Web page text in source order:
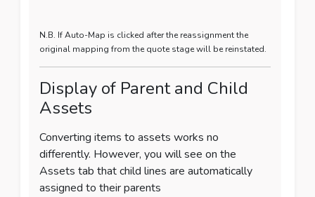
N.B. If Auto-Map is clicked after the reassignment the
original mapping from the quote stage will be reinstated.
Display of Parent and Child
Assets
Converting items to assets works no
differently. However, you will see on the
Assets tab that child lines are automatically
assigned to their parents